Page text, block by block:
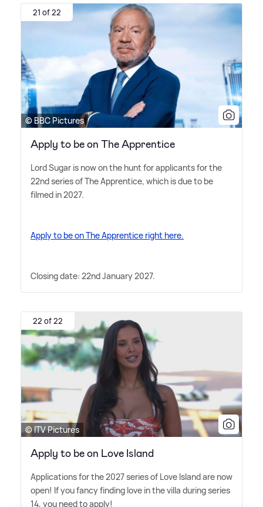
21 of 22
© BBC Pictures
Apply to be on The Apprentice
Lord Sugar is now on the hunt for applicants for the
22nd series of The Apprentice, which is due to be
filmed in 2027.
Apply to be on The Apprentice right here.
Closing date: 22nd January 2027.
22 of 22
© ITV Pictures
Apply to be on Love Island
Applications for the 2027 series of Love Island are now
open! If you fancy finding love in the villa during series
14, you need to apply!